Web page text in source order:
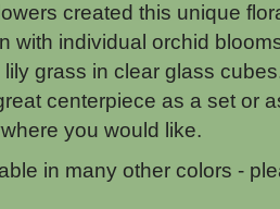
created this unique
with individual orchid
lily grass in clear glass
centerpiece as a set or
you would like.
in many other colors -